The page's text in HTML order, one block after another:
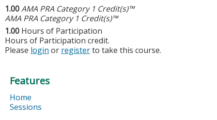
1.00AMA PRA Category 1 Credit(s)™
AMA PRA Category 1 Credit(s)™
1.00 Hours of Participation
Hours of Participation credit.
Please login or registerto take this course.
Features
Home
Sessions